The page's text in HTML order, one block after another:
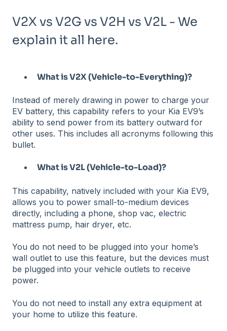
V2X vs V2G vs V2H vs V2L - We
explain it all here.
What is V2X (Vehicle-to-Everything)?
Instead of merely drawing in power to charge your
EV battery, this capability refers to your Kia EV9’s
ability to send power from its battery outward for
other uses. This includes all acronyms following this
bullet.
What is V2L (Vehicle-to-Load)?
This capability, natively included with your Kia EV9,
allows you to power small-to-medium devices
directly, including a phone, shop vac, electric
mattress pump, hair dryer, etc.
You do not need to be plugged into your home’s
wall outlet to use this feature, but the devices must
be plugged into your vehicle outlets to receive
power.
You do not need to install any extra equipment at
your home to utilize this feature.